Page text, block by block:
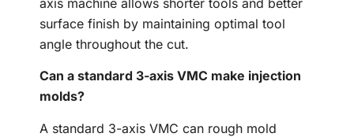
axis machine allows shorter tools and better
surface finish by maintaining optimal tool
angle throughout the cut.
Can a standard 3-axis VMC make injection
molds?
A standard 3-axis VMC can rough mold